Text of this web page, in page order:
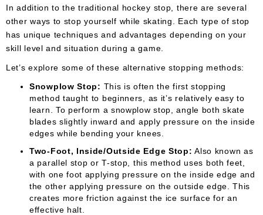
In addition to the traditional hockey stop, there are several
other ways to stop yourself while skating. Each type of stop
has unique techniques and advantages depending on your
skill level and situation during a game.
Let’s explore some of these alternative stopping methods:
Snowplow Stop: This is often the first stopping
method taught to beginners, as it’s relatively easy to
learn. To perform a snowplow stop, angle both skate
blades slightly inward and apply pressure on the inside
edges while bending your knees.
Two-Foot, Inside/Outside Edge Stop: Also known as
a parallel stop or T-stop, this method uses both feet,
with one foot applying pressure on the inside edge and
the other applying pressure on the outside edge. This
creates more friction against the ice surface for an
effective halt.